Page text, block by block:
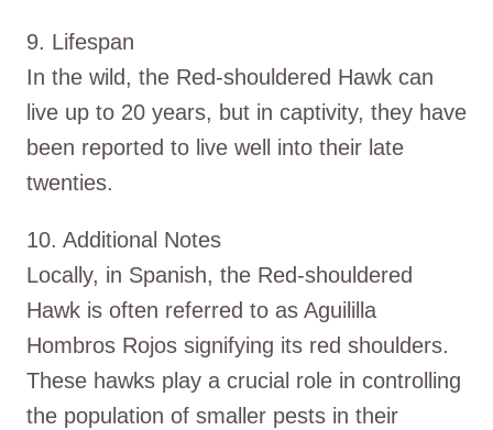
9. Lifespan
In the wild, the Red-shouldered Hawk can
live up to 20 years, but in captivity, they have
been reported to live well into their late
twenties.
10. Additional Notes
Locally, in Spanish, the Red-shouldered
Hawk is often referred to as Aguililla
Hombros Rojos signifying its red shoulders.
These hawks play a crucial role in controlling
the population of smaller pests in their